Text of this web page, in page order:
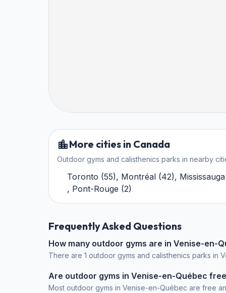
More cities in Canada
Outdoor gyms and calisthenics parks in nearby
Toronto (55), Montréal (42), Mississauga
, Pont-Rouge (2)
Frequently Asked Questions
How many outdoor gyms are in Venise-en-
There are 1 outdoor gyms and calisthenics parks in
Are outdoor gyms in Venise-en-Québec
Most outdoor gyms in Venise-en-Québec are free